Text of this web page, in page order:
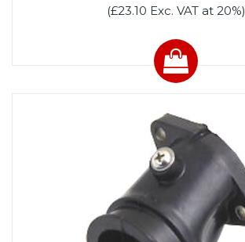
(£23.10 Exc. VAT at 20%)